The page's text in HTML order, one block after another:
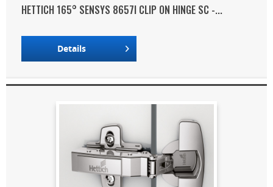
HETTICH 165° SENSYS 8657I CLIP ON HINGE SC -...
Details